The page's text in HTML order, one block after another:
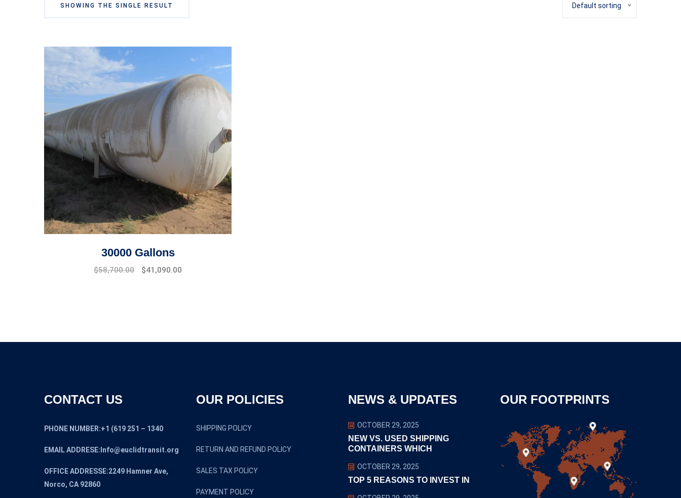
SHOWING THE SINGLE RESULT Default sorting
30000 Gallons
$58,700.00 $41,090.00
CONTACT US
PHONE NUMBER:+1 (619 251 – 1340
EMAIL ADDRESE:Info@euclidtransit.org
OFFICE ADDRESSE:2249 Hamner Ave,
Norco, CA 92860
OUR POLICIES
SHIPPING POLICY
RETURN AND REFUND POLICY
SALES TAX POLICY
PAYMENT POLICY
NEWS & UPDATES
OCTOBER 29, 2025
NEW VS. USED SHIPPING
CONTAINERS WHICH
OCTOBER 29, 2025
TOP 5 REASONS TO INVEST IN
OUR FOOTPRINTS